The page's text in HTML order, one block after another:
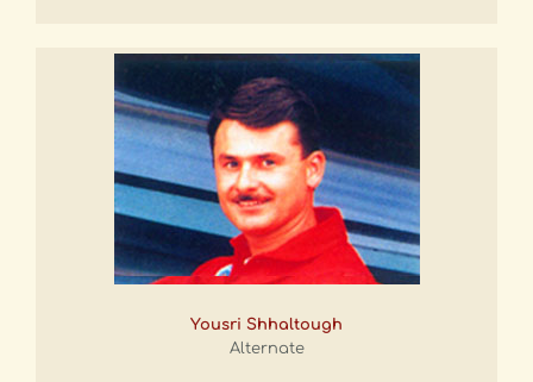
Yousri Shhaltough
Alternate